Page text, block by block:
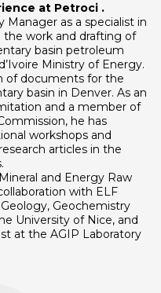
at Petroci .
as a specialist in
the work and drafting of
basin petroleum
Ministry of Energy.
of documents for the
basin in Denver. As an
and a member of
he has
workshops and
articles in the
and Energy Raw
with ELF
Geochemistry
University of Nice, and
at the AGIP Laboratory